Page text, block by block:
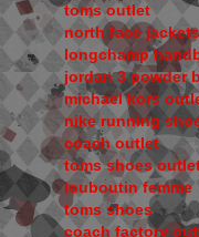
toms outlet
north face jackets
longchamp
jordan 3 powder
michael kors
nike running
coach outlet
toms shoes
louboutin femme
toms shoes
coach factory